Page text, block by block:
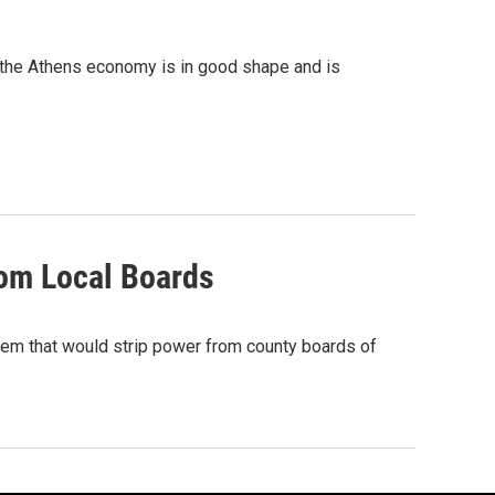
Athens economy is in good shape and is
Local Boards
that would strip power from county boards of